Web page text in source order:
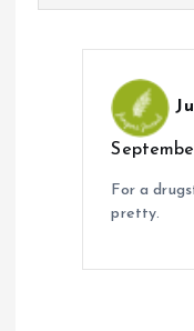
For a
pretty.